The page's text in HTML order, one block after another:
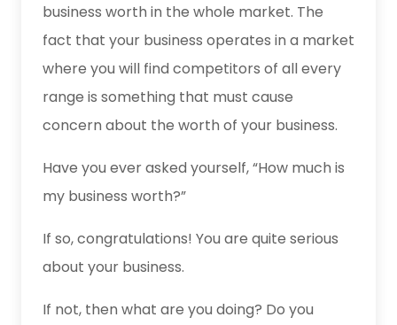
business worth in the whole market. The
fact that your business operates in a market
where you will find competitors of all every
range is something that must cause
concern about the worth of your business.
Have you ever asked yourself, “How much is
my business worth?”
If so, congratulations! You are quite serious
about your business.
If not, then what are you doing? Do you